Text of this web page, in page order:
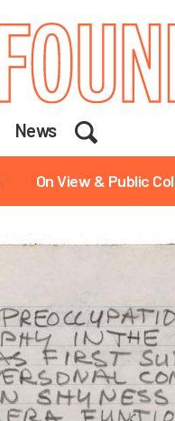
News
On View & Public